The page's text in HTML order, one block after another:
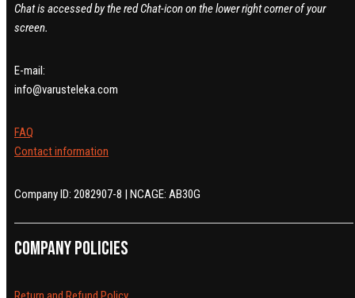
Chat is accessed by the red Chat-icon on the lower right corner of your
screen.
E-mail:
info@varusteleka.com
FAQ
Contact information
Company ID: 2082907-8 | NCAGE: AB30G
Company policies